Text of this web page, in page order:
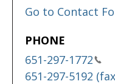
Go to Contact
PHONE
651-297-1772
651-297-5192